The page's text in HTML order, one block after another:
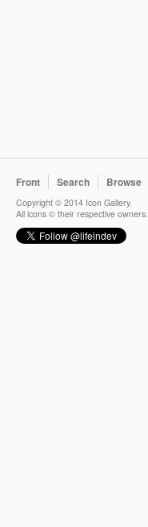
Front Search Browse
Copyright © 2014 Icon Gallery.
All icons © their respective owners.